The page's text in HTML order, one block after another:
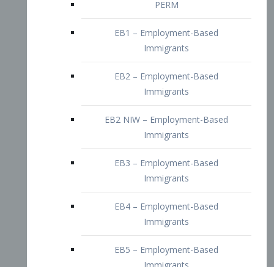
EB2 – Employment-Based
Immigrants
EB2 NIW – Employment-Based
EB3 – Employment-Based
Immigrants
EB4 – Employment-Based
Immigrants
EB5 – Employment-Based
Immigrants
Immigrants
Doctors and Physicians Visa